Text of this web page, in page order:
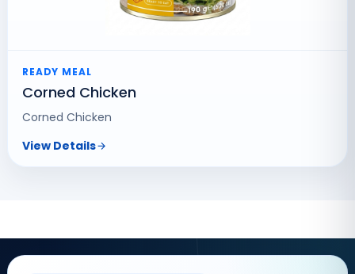
READY MEAL
Corned Chicken
Corned Chicken
View Details